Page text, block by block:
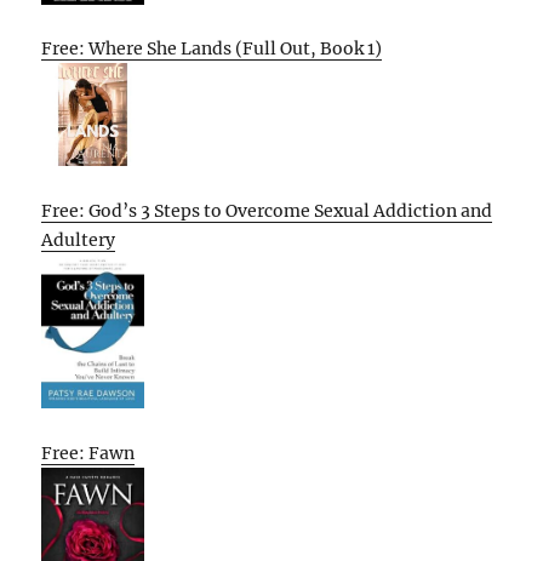
Free: Where She Lands (Full Out, Book 1)
Free: God’s 3 Steps to Overcome Sexual Addiction and
Adultery
Free: Fawn